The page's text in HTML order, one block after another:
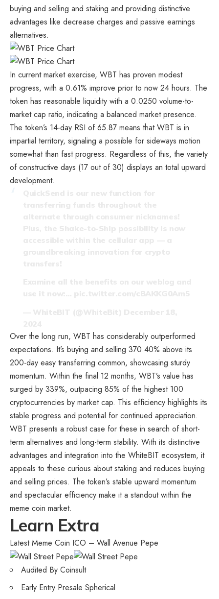
buying and selling and staking and providing distinctive
advantages like decrease charges and passive earnings
alternatives.
In current market exercise, WBT has proven modest
progress, with a 0.61% improve prior to now 24 hours. The
token has reasonable liquidity with a 0.0250 volume-to-
market cap ratio, indicating a balanced market presence.
The token’s 14-day RSI of 65.87 means that WBT is in
impartial territory, signaling a possible for sideways motion
somewhat than fast progress. Regardless of this, the variety
of constructive days (17 out of 30) displays an total upward
development.
Over the long run, WBT has considerably outperformed
expectations. It’s buying and selling 370.40% above its
200-day easy transferring common, showcasing sturdy
momentum. Within the final 12 months, WBT’s value has
surged by 339%, outpacing 85% of the highest 100
cryptocurrencies by market cap. This efficiency highlights its
stable progress and potential for continued appreciation.
WBT presents a robust case for these in search of short-
term alternatives and long-term stability. With its distinctive
advantages and integration into the WhiteBIT ecosystem, it
appeals to these curious about staking and reduces buying
and selling prices. The token’s stable upward momentum
and spectacular efficiency make it a standout within the
meme coin market.
Learn Extra
Latest Meme Coin ICO – Wall Avenue Pepe
Audited By Coinsult
Early Entry Presale Spherical